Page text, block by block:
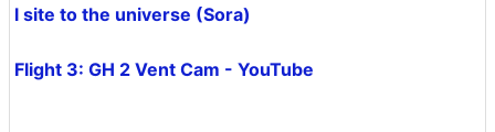
l site to the universe (Sora)
Flight 3: GH 2 Vent Cam - YouTube